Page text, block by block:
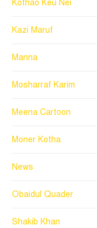
Kothao Keu Nei
Kazi Maruf
Manna
Mosharraf Karim
Meena Cartoon
Moner Kotha
News
Obaidul Quader
Shakib Khan